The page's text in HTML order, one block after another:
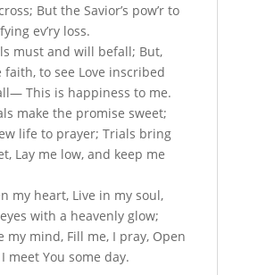
But the Savior’s pow’r to
ev’ry loss.
must and will befall; But,
to see Love inscribed
This is happiness to me.
make the promise sweet;
life to prayer; Trials bring
Lay me low, and keep me
my heart, Live in my soul,
with a heavenly glow;
my mind, Fill me, I pray, Open
meet You some day.